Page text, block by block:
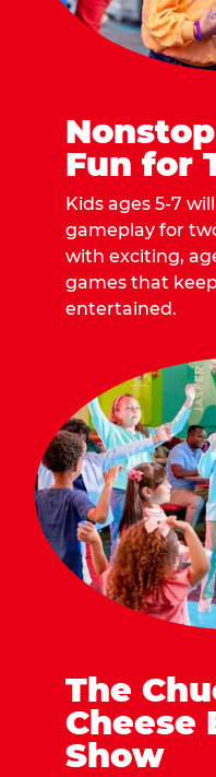
Fun for
Kids ages 5-7
gameplay for
with exciting,
games that
entertained.
The
Cheese
Show